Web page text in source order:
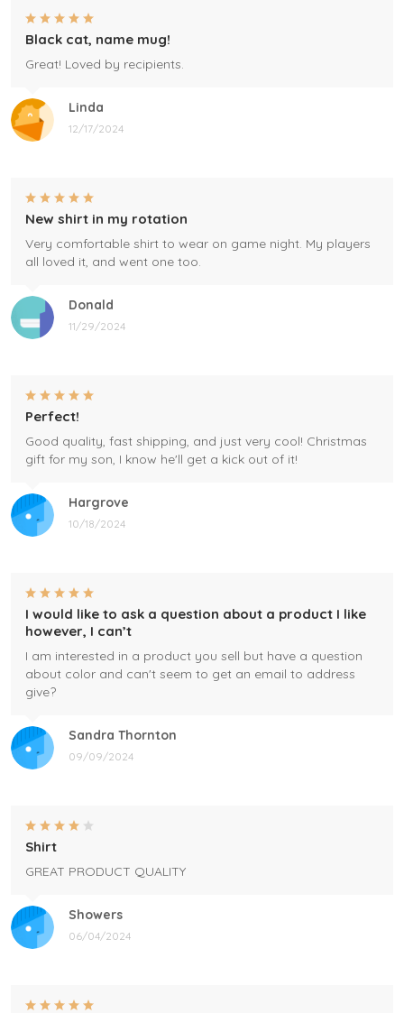
Linda
12/17/2024
Black cat, name mug!
Great! Loved by recipients.
Donald
11/29/2024
New shirt in my rotation
Very comfortable shirt to wear on game night. My players
all loved it, and went one too.
Hargrove
10/18/2024
Perfect!
Good quality, fast shipping, and just very cool! Christmas
gift for my son, I know he'll get a kick out of it!
Sandra Thornton
09/09/2024
I would like to ask a question about a product I like
however, I can’t
I am interested in a product you sell but have a question
about color and can't seem to get an email to address
give?
Showers
06/04/2024
Shirt
GREAT PRODUCT QUALITY